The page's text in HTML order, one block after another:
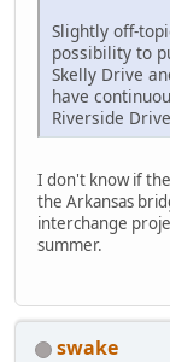
Slightly off-
possibility to
Skelly Drive
have
Riverside
I don't know if
the Arkansas
interchange
summer.
swake